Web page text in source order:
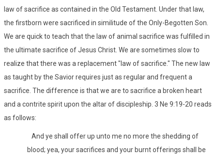
law of sacrifice as contained in the Old Testament. Under that law,
the firstborn were sacrificed in similitude of the Only-Begotten Son.
We are quick to teach that the law of animal sacrifice was fulfilled in
the ultimate sacrifice of Jesus Christ. We are sometimes slow to
realize that there was a replacement "law of sacrifice." The new law
as taught by the Savior requires just as regular and frequent a
sacrifice. The difference is that we are to sacrifice a broken heart
and a contrite spirit upon the altar of discipleship. 3 Ne 9:19-20 reads
as follows:
And ye shall offer up unto me no more the shedding of
blood; yea, your sacrifices and your burnt offerings shall be